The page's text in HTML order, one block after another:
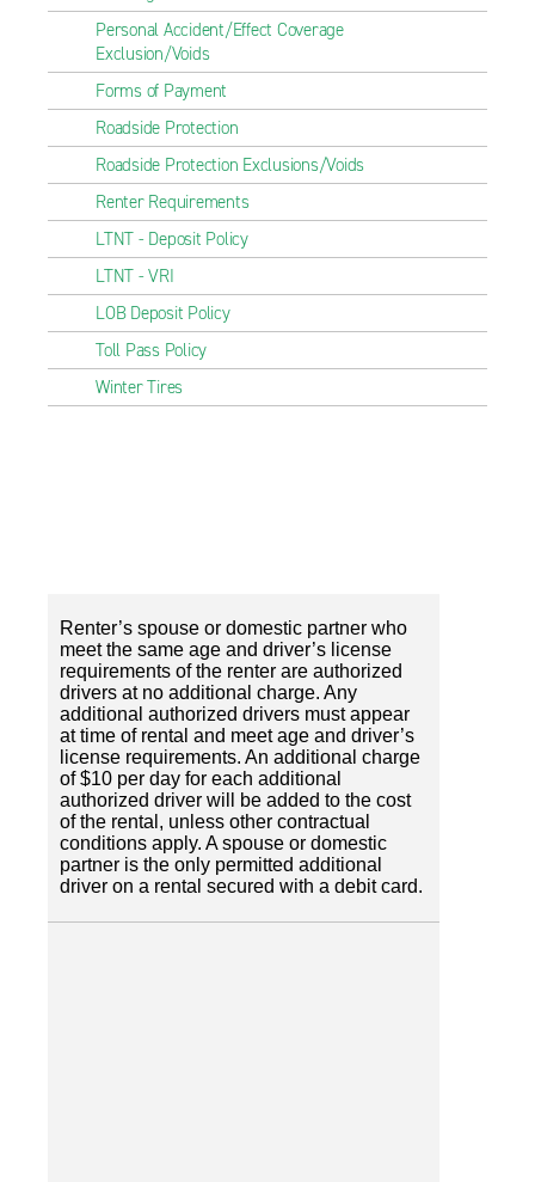
Personal Accident/Effect Coverage
Exclusion/Voids
Forms of Payment
Roadside Protection
Roadside Protection Exclusions/Voids
Renter Requirements
LTNT - Deposit Policy
LTNT - VRI
LOB Deposit Policy
Toll Pass Policy
Winter Tires
Renter’s spouse or domestic partner who
meet the same age and driver’s license
requirements of the renter are authorized
drivers at no additional charge. Any
additional authorized drivers must appear
at time of rental and meet age and driver’s
license requirements. An additional charge
of $10 per day for each additional
authorized driver will be added to the cost
of the rental, unless other contractual
conditions apply. A spouse or domestic
partner is the only permitted additional
driver on a rental secured with a debit card.